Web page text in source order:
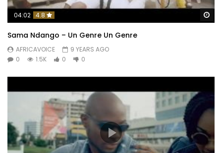
04:02 4.8
Sama Ndango – Un Genre Un Genre
AFRICAVOICE
9 YEARS AGO
0
1.5K 0 0